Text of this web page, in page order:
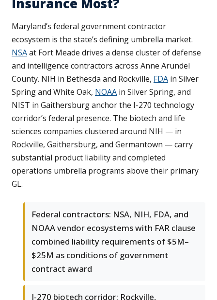
Maryland’s federal government contractor
ecosystem is the state’s defining umbrella market.
NSAat Fort Meade drives a dense cluster of defense
and intelligence contractors across Anne Arundel
County. NIH in Bethesda and Rockville, FDA in Silver
Spring and White Oak, NOAA in Silver Spring, and
NIST in Gaithersburg anchor the I-270 technology
corridor’s federal presence. The biotech and life
sciences companies clustered around NIH — in
Rockville, Gaithersburg, and Germantown — carry
substantial product liability and completed
operations umbrella programs above their primary
GL.
Federal contractors: NSA, NIH, FDA, and
NOAA vendor ecosystems with FAR clause
combined liability requirements of $5M–
$25M as conditions of government
contract award
I-270 biotech corridor: Rockville,